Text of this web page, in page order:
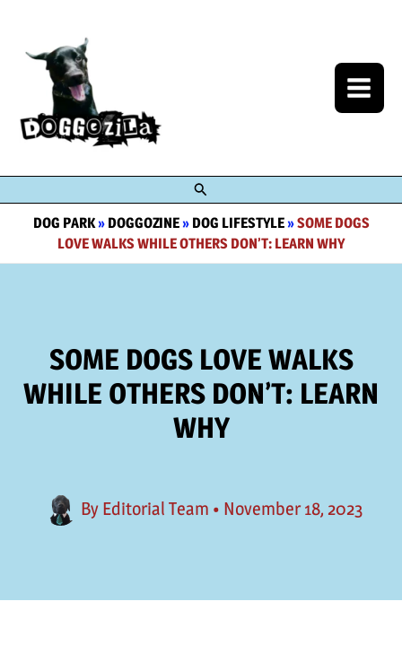
content
Search
DOG PARK» DOGGOZINE» DOG LIFESTYLE»SOME DOGS
LOVE WALKS WHILE OTHERS DON’T: LEARN WHY
SOME DOGS LOVE WALKS
WHILE OTHERS DON’T: LEARN
WHY
By Editorial Team • November 18, 2023